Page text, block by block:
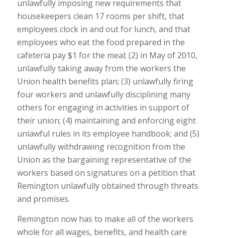
unlawfully imposing new requirements that
housekeepers clean 17 rooms per shift, that
employees clock in and out for lunch, and that
employees who eat the food prepared in the
cafeteria pay $1 for the meal; (2) in May of 2010,
unlawfully taking away from the workers the
Union health benefits plan; (3) unlawfully firing
four workers and unlawfully disciplining many
others for engaging in activities in support of
their union; (4) maintaining and enforcing eight
unlawful rules in its employee handbook; and (5)
unlawfully withdrawing recognition from the
Union as the bargaining representative of the
workers based on signatures on a petition that
Remington unlawfully obtained through threats
and promises.
Remington now has to make all of the workers
whole for all wages, benefits, and health care